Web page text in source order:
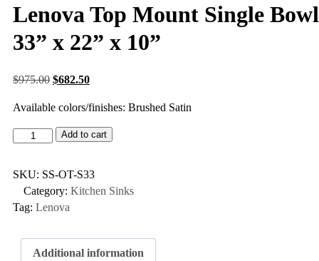
Lenova Top Mount Single Bowl
33” x 22” x 10”
$975.00 $682.50
Available colors/finishes: Brushed Satin
Add to cart
SKU: SS-OT-S33
Category: Kitchen Sinks
Tag: Lenova
Additional information